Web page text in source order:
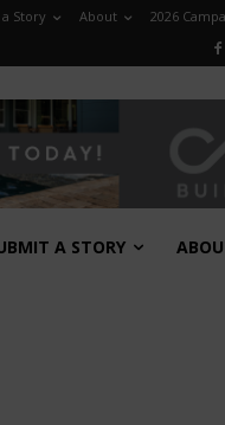
Story About 2026
A STORY